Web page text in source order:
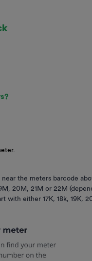
the meters barcode
20M, 21M or 22M
with either 17K, 18k, 19K,